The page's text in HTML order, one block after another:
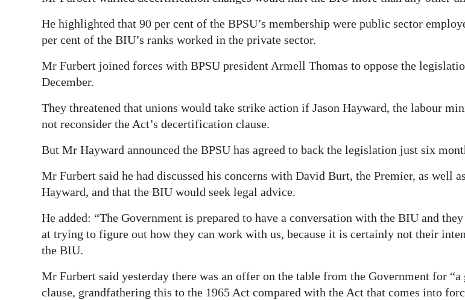
He highlighted that 90 per cent of the BPSU’s membership were public sector
per cent of the BIU’s ranks worked in the private sector.
Mr Furbert joined forces with BPSU president Armell Thomas to oppose the
December.
They threatened that unions would take strike action if Jason Hayward, the labour
not reconsider the Act’s decertification clause.
But Mr Hayward announced the BPSU has agreed to back the legislation just six
Mr Furbert said he had discussed his concerns with David Burt, the Premier, as well
Hayward, and that the BIU would seek legal advice.
He added: “The Government is prepared to have a conversation with the BIU and
at trying to figure out how they can work with us, because it is certainly not their
the BIU.
Mr Furbert said yesterday there was an offer on the table from the Government for “a
clause, grandfathering this to the 1965 Act compared with the Act that comes into